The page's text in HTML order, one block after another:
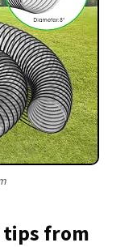
tips from